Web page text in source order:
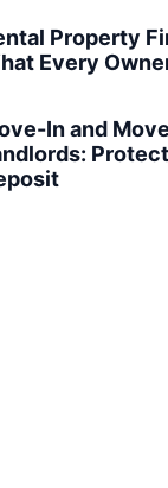
Property
Every
In and